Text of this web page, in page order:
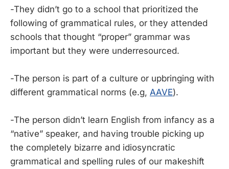
-They didn’t go to a school that prioritized the
following of grammatical rules, or they attended
schools that thought “proper” grammar was
important but they were underresourced.
-The person is part of a culture or upbringing with
different grammatical norms (e.g, AAVE).
-The person didn’t learn English from infancy as a
“native” speaker, and having trouble picking up
the completely bizarre and idiosyncratic
grammatical and spelling rules of our makeshift